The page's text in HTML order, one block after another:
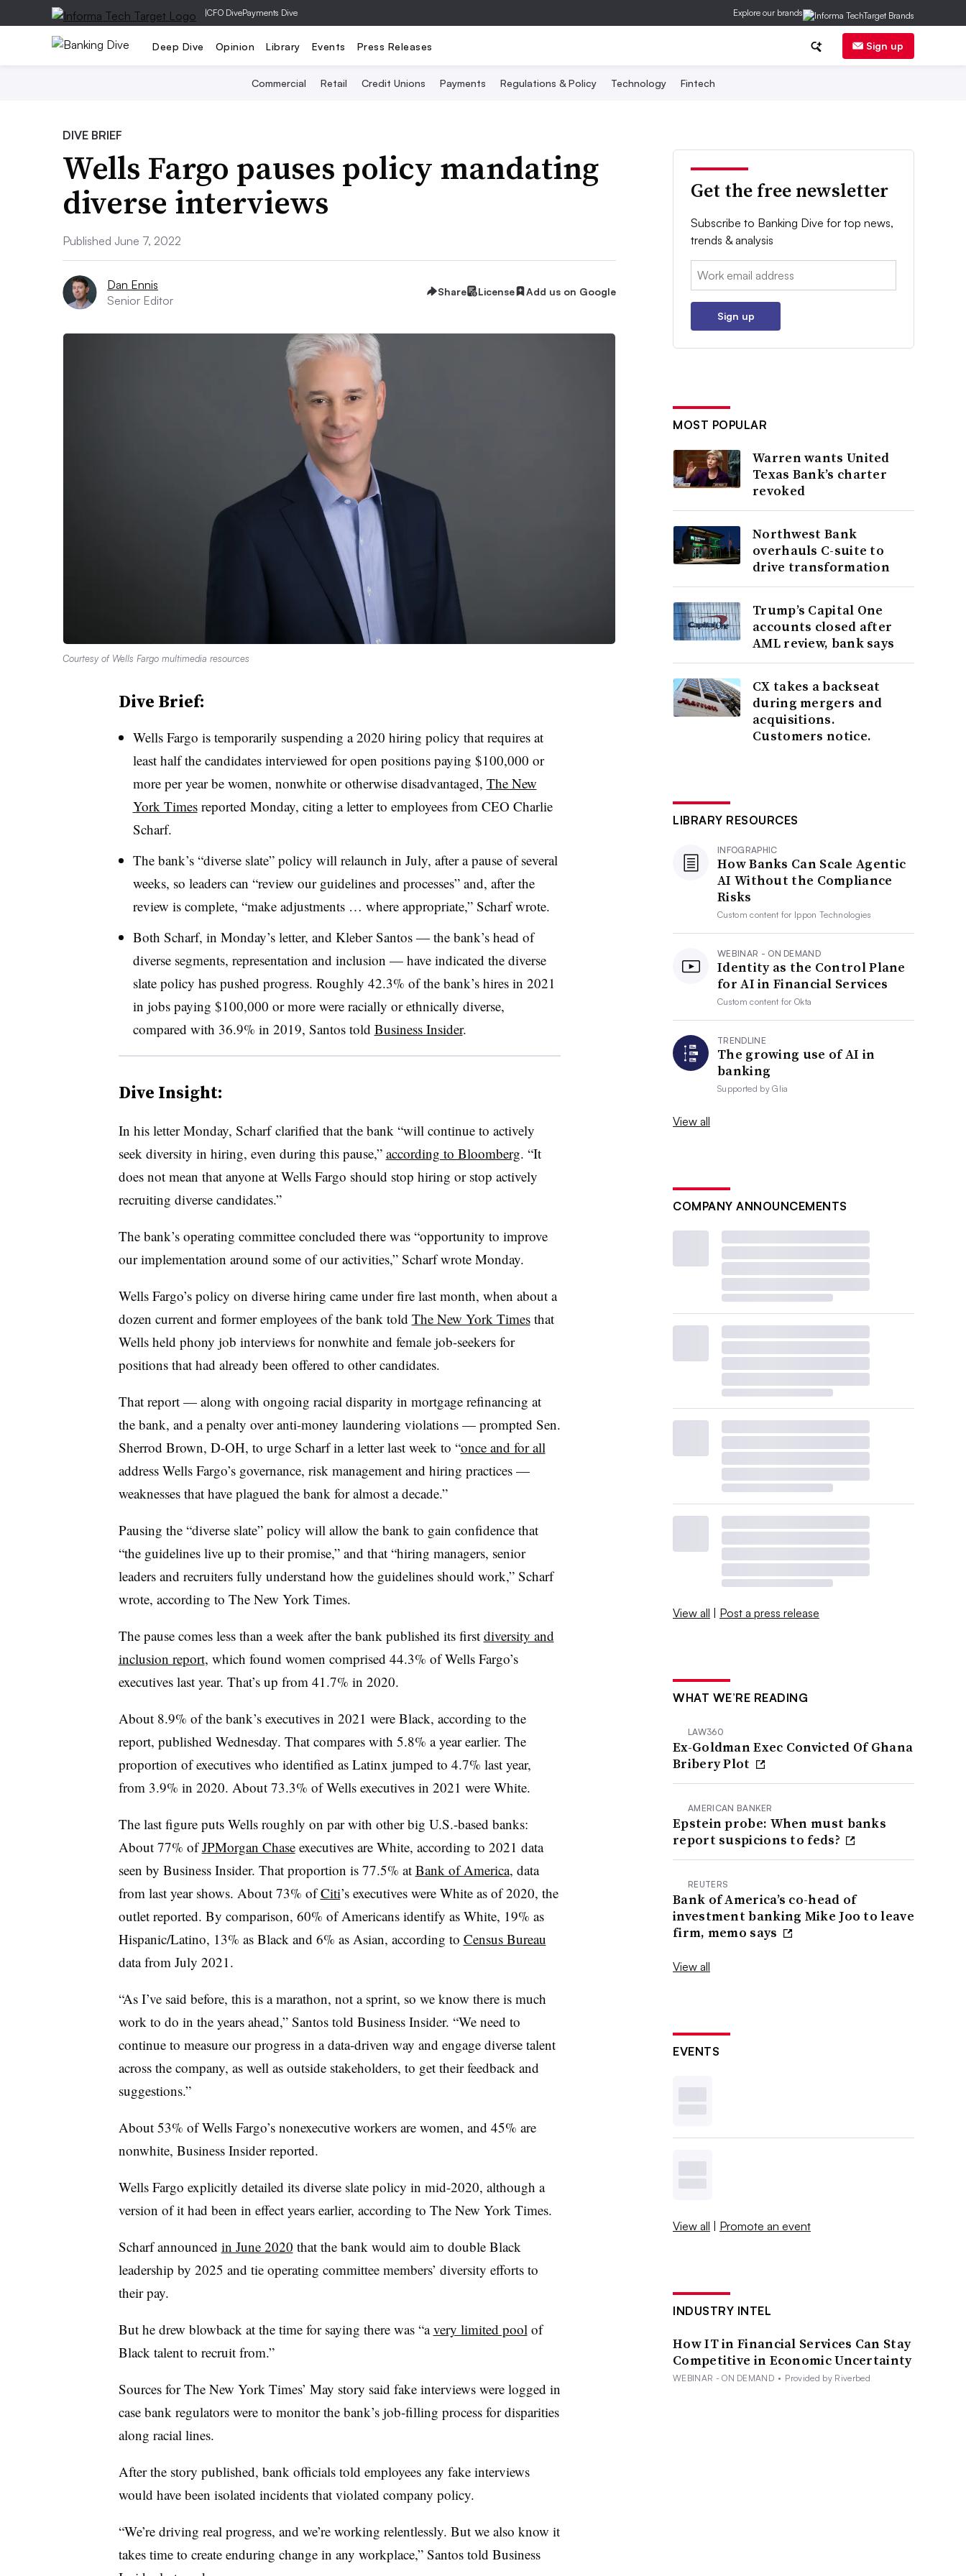
|CFO DivePayments Dive Explore our brands
Deep Dive Opinion Library Events Press Releases Sign up
Commercial Retail Credit Unions Payments Regulations & Policy Technology Fintech
DIVE BRIEF
Wells Fargo pauses policy mandating
diverse interviews
Published June 7, 2022
Dan Ennis
Senior Editor
Share License Add us on Google
Courtesy of Wells Fargo multimedia resources
Dive Brief:
Wells Fargo is temporarily suspending a 2020 hiring policy that requires at
least half the candidates interviewed for open positions paying $100,000 or
more per year be women, nonwhite or otherwise disadvantaged, The New
York Timesreported Monday, citing a letter to employees from CEO Charlie
Scharf.
The bank’s “diverse slate” policy will relaunch in July, after a pause of several
weeks, so leaders can “review our guidelines and processes” and, after the
review is complete, “make adjustments … where appropriate,” Scharfwrote.
Both Scharf, in Monday’s letter, and KleberSantos — the bank’s head of
diverse segments, representation and inclusion — have indicated the diverse
slate policy has pushed progress. Roughly 42.3% of the bank’s hires in 2021
in jobs paying $100,000 or more were racially or ethnically diverse,
compared with 36.9% in 2019, Santos told Business Insider.
Dive Insight:
In his letter Monday, Scharf clarified that the bank “will continue to actively
seek diversity in hiring, even during this pause,” according to Bloomberg. “It
does not mean that anyone at Wells Fargo should stop hiring or stop actively
recruiting diverse candidates.”
The bank’s operating committee concluded there was “opportunity to improve
our implementation around some of our activities,” Scharfwrote Monday.
Wells Fargo’s policy on diverse hiring came under fire last month, when about a
dozen current and former employees of the bank told The New York Timesthat
Wells held phony job interviews for nonwhite and female job-seekers for
positions that had already been offered to other candidates.
That report — along with ongoing racial disparity in mortgage refinancing at
the bank, and a penalty over anti-money laundering violations — prompted Sen.
Sherrod Brown, D-OH, to urge Scharf in a letter last week to “once and for all
address Wells Fargo’s governance, risk management and hiring practices —
weaknesses that have plagued the bank for almost a decade.”
Pausing the “diverse slate” policy will allow the bank to gain confidence that
“the guidelines live up to their promise,” and that “hiring managers, senior
leaders and recruiters fully understand how the guidelines should work,” Scharf
wrote, according to The New York Times.
The pause comes less than a week after the bank published its first diversity and
inclusion report, which found women comprised 44.3% of Wells Fargo’s
executives last year. That’s up from 41.7% in 2020.
About 8.9% of the bank’s executives in 2021 were Black, according to the
report, published Wednesday. That compares with 5.8% a year earlier. The
proportion of executives who identified as Latinx jumped to 4.7% last year,
from 3.9% in 2020. About 73.3% of Wells executives in 2021 were White.
The last figure puts Wells roughly on par with other big U.S.-based banks:
About 77% ofJPMorgan Chaseexecutives are White, according to 2021 data
seen by Business Insider. That proportion is 77.5% at Bank of America, data
from last year shows. About 73% ofCiti’s executives were White as of 2020, the
outlet reported. By comparison, 60% of Americans identify as White, 19% as
Hispanic/Latino, 13% as Black and 6% as Asian, according to Census Bureau
data from July 2021.
“As I’ve said before, this is a marathon, not a sprint, so we know there is much
work to do in the years ahead,” Santos told Business Insider. “We need to
continue to measure our progress in a data-driven way and engage diverse talent
across the company, as well as outside stakeholders, to get their feedback and
suggestions.”
About 53% of Wells Fargo’s nonexecutive workers are women, and 45% are
nonwhite, Business Insider reported.
Wells Fargo explicitly detailed its diverse slate policy in mid-2020, although a
version of it had been in effect years earlier, according to The New York Times.
Scharf announced in June 2020 that the bank would aim to double Black
leadership by 2025 and tie operating committee members’ diversity efforts to
their pay.
But he drew blowback at the time for saying there was “avery limited pool of
Black talent to recruit from.”
Sources for The New York Times’ May story said fake interviews were logged in
case bank regulators were to monitor the bank’s job-filling process for disparities
along racial lines.
After the story published, bank officials told employees any fake interviews
would have been isolated incidents that violated company policy.
“We’re driving real progress, and we’re working relentlessly. But we also know it
takes time to create enduring change in any workplace,” Santos told Business
Get the free newsletter
Subscribe to Banking Dive for top news,
trends & analysis
Email:
Sign up
MOST POPULAR
Warren wants United
Texas Bank’s charter
revoked
Northwest Bank
overhauls C-suite to
drive transformation
Trump’s Capital One
accounts closed after
AML review, bank says
CX takes a backseat
during mergers and
acquisitions.
Customers notice.
LIBRARY RESOURCES
INFOGRAPHIC
How Banks Can Scale Agentic
AI Without the Compliance
Risks
Custom content for Ippon Technologies
WEBINAR - ON DEMAND
Identity as the Control Plane
for AI in Financial Services
Custom content forOkta
TRENDLINE
The growing use of AI in
banking
Supported byGlia
View all
COMPANY ANNOUNCEMENTS
View all | Post a press release
WHAT WE’RE READING
LAW360
Ex-Goldman Exec Convicted Of Ghana
Bribery Plot
AMERICAN BANKER
Epstein probe: When must banks
report suspicions to feds?
REUTERS
Bank of America’s co-head of
investment banking Mike Joo to leave
firm, memo says
View all
EVENTS
View all | Promote an event
INDUSTRY INTEL
How IT in Financial Services Can Stay
Competitive in Economic Uncertainty
WEBINAR - ON DEMAND • Provided by Riverbed